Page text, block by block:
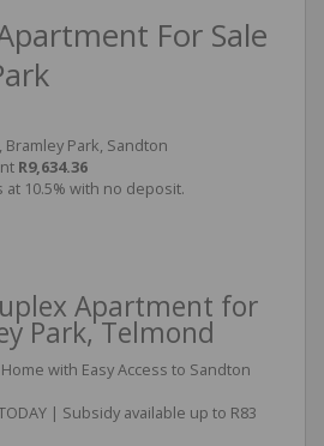
For Sale
Bramley Park, Sandton
R9,634.36
at 10.5% with no deposit.
Apartment for
Park, Telmond
with Easy Access to Sandton
TODAY | Subsidy available up to R83